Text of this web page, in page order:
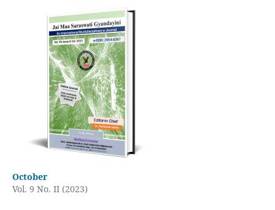
October
Vol. 9 No. II (2023)